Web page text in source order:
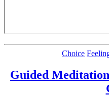
Choice
Guided